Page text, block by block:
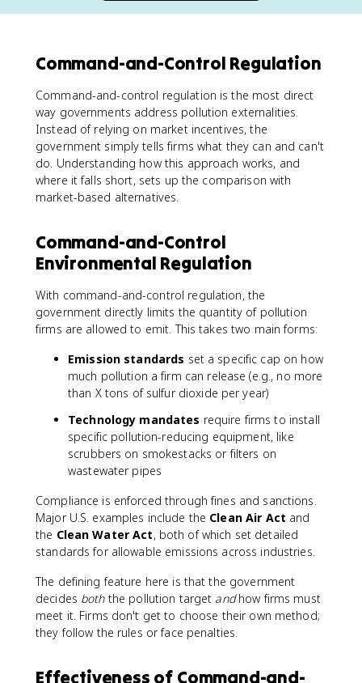
Command-and-Control Regulation
Command-and-control regulation is the most direct
way governments address pollution externalities.
Instead of relying on market incentives, the
government simply tells firms what they can and can't
do. Understanding how this approach works, and
where it falls short, sets up the comparison with
market-based alternatives.
Command-and-Control
Environmental Regulation
With command-and-control regulation, the
government directly limits the quantity of pollution
firms are allowed to emit. This takes two main forms:
Emission standards set a specific cap on how
much pollution a firm can release (e.g., no more
than X tons of sulfur dioxide per year)
Technology mandates require firms to install
specific pollution-reducing equipment, like
scrubbers on smokestacks or filters on
wastewater pipes
Compliance is enforced through fines and sanctions.
Major U.S. examples include the Clean Air Act and
the Clean Water Act, both of which set detailed
standards for allowable emissions across industries.
The defining feature here is that the government
decides boththe pollution target andhow firms must
meet it. Firms don't get to choose their own method;
they follow the rules or face penalties.
Effectiveness of Command-and-